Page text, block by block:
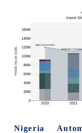
Nigeria